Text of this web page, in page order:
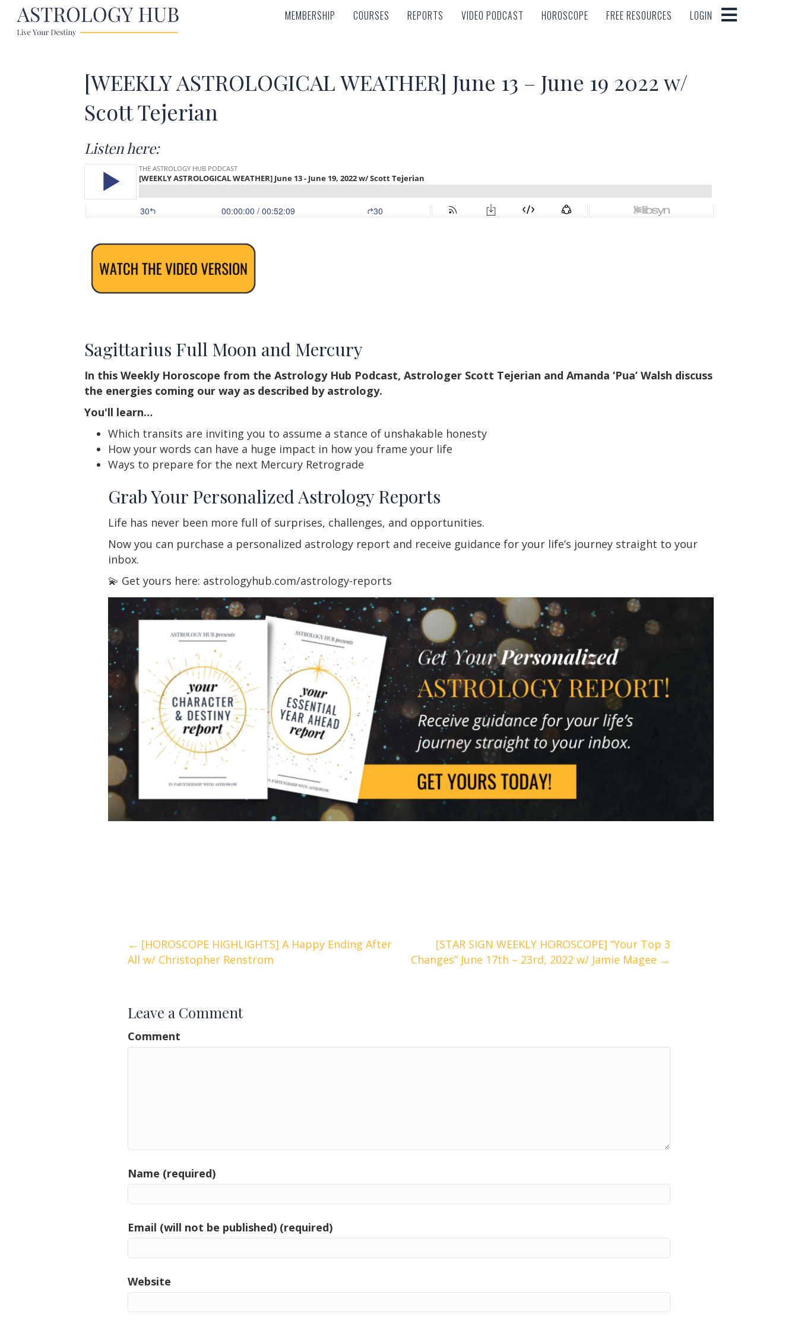
MEMBERSHIP COURSES REPORTS VIDEO PODCAST HOROSCOPE FREE RESOURCES LOGIN
MEMBERSHIP COURSES REPORTS VIDEO PODCAST HOROSCOPE FREE RESOURCES LOGIN
[WEEKLY ASTROLOGICAL WEATHER] June 13 – June 19 2022 w/
Scott Tejerian
Listen here:
Sagittarius Full Moon and Mercury
In this Weekly Horoscope from the Astrology Hub Podcast, Astrologer Scott Tejerian and Amanda ‘Pua’ Walsh discuss
the energies coming our way as described by astrology.
You'll learn…
Which transits are inviting you to assume a stance of unshakable honesty
How your words can have a huge impact in how you frame your life
Ways to prepare for the next Mercury Retrograde
Grab Your Personalized Astrology Reports
Life has never been more full of surprises, challenges, and opportunities.
Now you can purchase a personalized astrology report and receive guidance for your life’s journey straight to your
inbox.
💫 Get yours here: astrologyhub.com/astrology-reports
Posts
navigation
← [HOROSCOPE HIGHLIGHTS] A Happy Ending After
All w/ Christopher Renstrom
[STAR SIGN WEEKLY HOROSCOPE] “Your Top 3
Changes” June 17th – 23rd, 2022 w/ Jamie Magee →
Leave a Comment
Comment
Name (required)
Email (will not be published) (required)
Website